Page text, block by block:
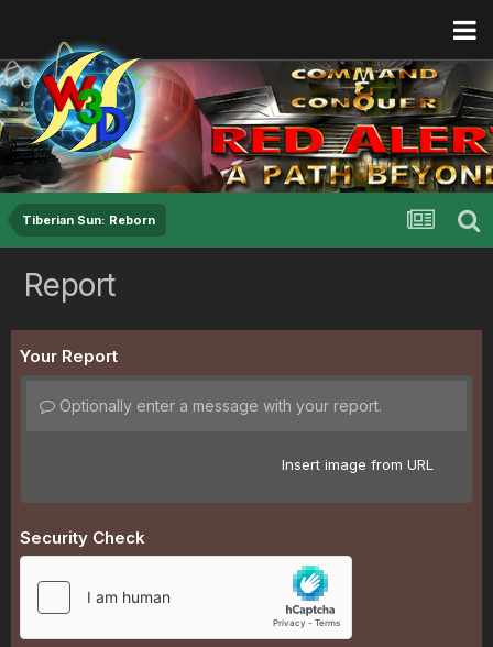
Tiberian Sun: Reborn
Report
Your Report
Optionally enter a message with your report.
Insert image from URL
Security Check